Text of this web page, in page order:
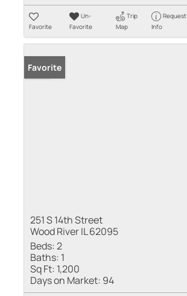
Favorite
Un-
Favorite
Trip
Map
Request
Info
Sold
Favorite
251 S 14th Street
Wood River IL 62095
Beds:2
Baths: 1
Sq Ft: 1,200
Days on Market: 94